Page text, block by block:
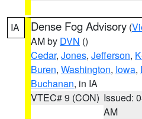
IA Dense Fog Advisory (
AM by DVN ()
Cedar, Jones, Jefferson,
Buren, Washington, Iowa,
Buchanan, in IA
VTEC# 9 (CON) Issued:
AM